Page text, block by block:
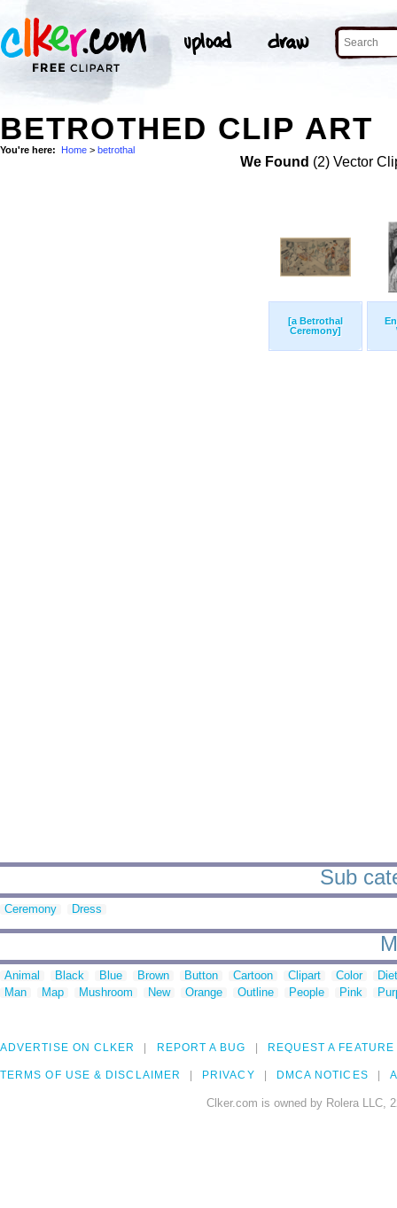
BETROTHED CLIP ART
You're here: Home > betrothal
We Found (2) Vector
[a Betrothal
Ceremony]
Sub
Ceremony Dress
Animal Black Blue Brown Button Cartoon Clipart Color
Man
Map Mushroom New Orange Outline People Pink
ADVERTISE ON CLKER REPORT A BUG REQUEST A FEATURE
TERMS OF USE & DISCLAIMER PRIVACY DMCA NOTICES
Clker.com is owned by Rolera LLC,